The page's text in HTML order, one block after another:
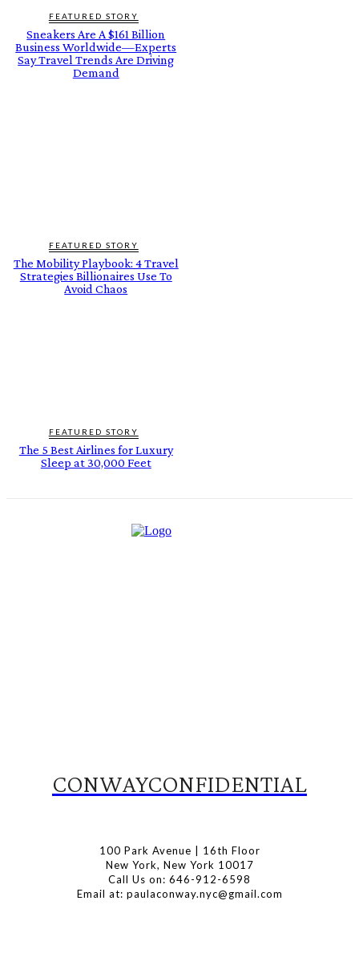
FEATURED STORY
Sneakers Are A $161 Billion
Business Worldwide—Experts
Say Travel Trends Are Driving
Demand
FEATURED STORY
The Mobility Playbook: 4 Travel
Strategies Billionaires Use To
Avoid Chaos
FEATURED STORY
The 5 Best Airlines for Luxury
Sleep at 30,000 Feet
CONWAYCONFIDENTIAL
100 Park Avenue | 16th Floor
New York, New York 10017
Call Us on: 646-912-6598
Email at: paulaconway.nyc@gmail.com